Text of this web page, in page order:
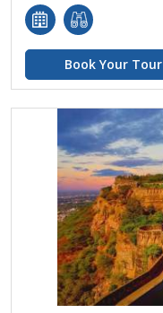
Book Your Tour